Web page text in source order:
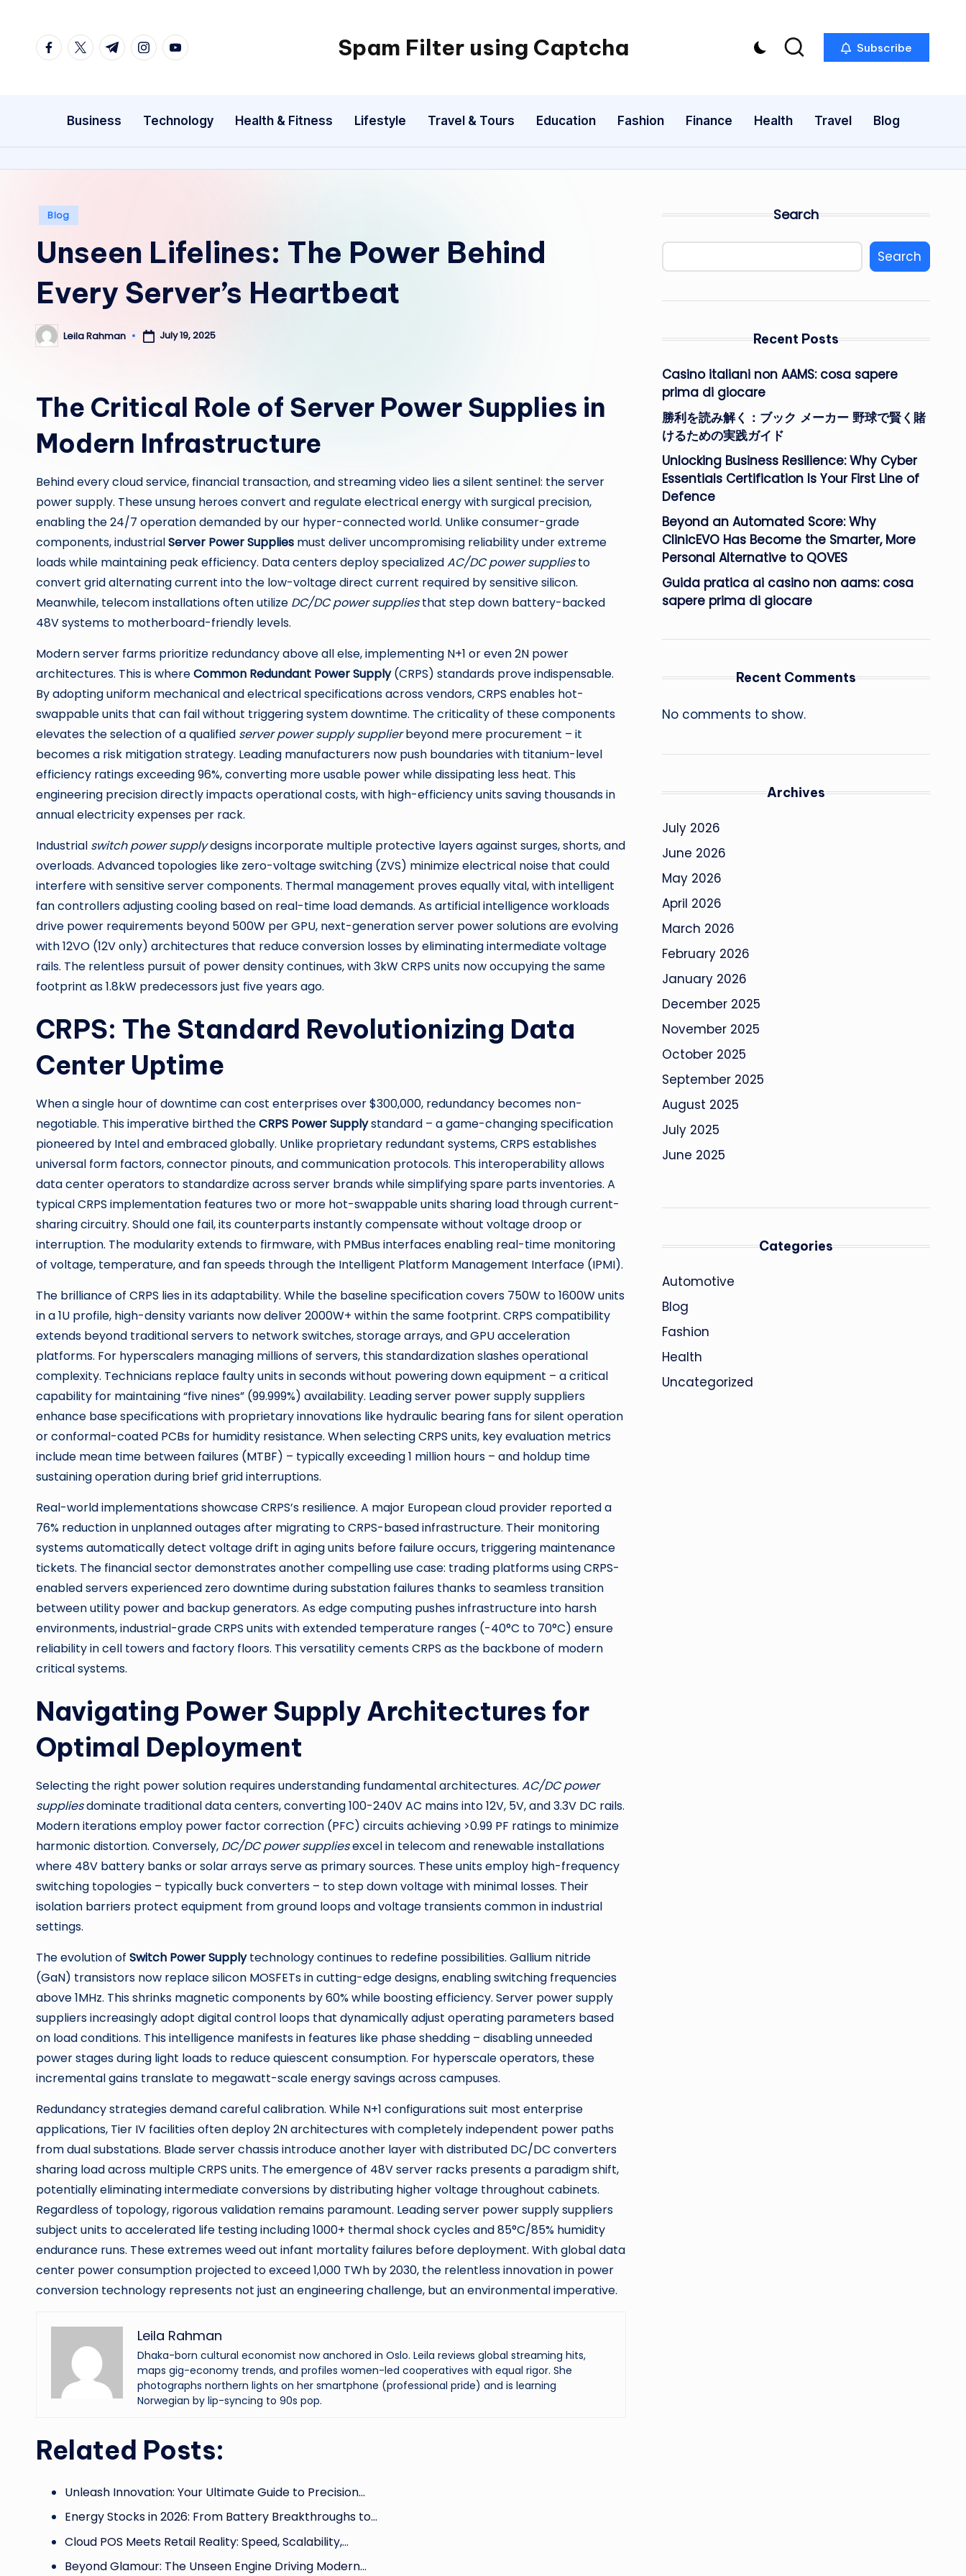
facebook.com
twitter.com
t.me instagram.com
youtube.com Spam Filter using Captcha Subscribe
Business Technology Health & Fitness Lifestyle Travel & Tours Education Fashion Finance Health Travel Blog
Posted
Blog
Unseen Lifelines: The Power Behind
Every Server’s Heartbeat
Posted
by
Leila Rahman July 19, 2025
The Critical Role of Server Power Supplies in
Modern Infrastructure
Behind every cloud service, financial transaction, and streaming video lies a silent sentinel: the server
power supply. These unsung heroes convert and regulate electrical energy with surgical precision,
enabling the 24/7 operation demanded by our hyper-connected world. Unlike consumer-grade
components, industrialServer Power Supplies must deliver uncompromising reliability under extreme
loads while maintaining peak efficiency. Data centers deploy specializedAC/DC power suppliesto
convert grid alternating current into the low-voltage direct current required by sensitive silicon.
Meanwhile, telecom installations often utilize DC/DC power suppliesthat step down battery-backed
48V systems to motherboard-friendly levels.
Modern server farms prioritize redundancy above all else, implementing N+1 or even 2N power
architectures. This is whereCommon Redundant Power Supply(CRPS) standards prove indispensable.
By adopting uniform mechanical and electrical specifications across vendors, CRPS enables hot-
swappable units that can fail without triggering system downtime. The criticality of these components
elevates the selection of a qualified server power supply supplierbeyond mere procurement – it
becomes a risk mitigation strategy. Leading manufacturers now push boundaries with titanium-level
efficiency ratings exceeding 96%, converting more usable power while dissipating less heat. This
engineering precision directly impacts operational costs, with high-efficiency units saving thousands in
annual electricity expenses per rack.
Industrial switch power supplydesigns incorporate multiple protective layers against surges, shorts, and
overloads. Advanced topologies like zero-voltage switching (ZVS) minimize electrical noise that could
interfere with sensitive server components. Thermal management proves equally vital, with intelligent
fan controllers adjusting cooling based on real-time load demands. As artificial intelligence workloads
drive power requirements beyond 500W per GPU, next-generation server power solutions are evolving
with 12VO (12V only) architectures that reduce conversion losses by eliminating intermediate voltage
rails. The relentless pursuit of power density continues, with 3kW CRPS units now occupying the same
footprint as 1.8kW predecessors just five years ago.
CRPS: The Standard Revolutionizing Data
Center Uptime
When a single hour of downtime can cost enterprises over $300,000, redundancy becomes non-
negotiable. This imperative birthed theCRPS Power Supplystandard – a game-changing specification
pioneered by Intel and embraced globally. Unlike proprietary redundant systems, CRPS establishes
universal form factors, connector pinouts, and communication protocols. This interoperability allows
data center operators to standardize across server brands while simplifying spare parts inventories. A
typical CRPS implementation features two or more hot-swappable units sharing load through current-
sharing circuitry. Should one fail, its counterparts instantly compensate without voltage droop or
interruption. The modularity extends to firmware, with PMBus interfaces enabling real-time monitoring
of voltage, temperature, and fan speeds through the Intelligent Platform Management Interface (IPMI).
The brilliance of CRPS lies in its adaptability. While the baseline specification covers 750W to 1600W units
in a 1U profile, high-density variants now deliver 2000W+ within the same footprint. CRPS compatibility
extends beyond traditional servers to network switches, storage arrays, and GPU acceleration
platforms. For hyperscalers managing millions of servers, this standardization slashes operational
complexity. Technicians replace faulty units in seconds without powering down equipment – a critical
capability for maintaining “five nines” (99.999%) availability. Leading server power supply suppliers
enhance base specifications with proprietary innovations like hydraulic bearing fans for silent operation
or conformal-coated PCBs for humidity resistance. When selecting CRPS units, key evaluation metrics
include mean time between failures (MTBF) – typically exceeding 1 million hours – and holdup time
sustaining operation during brief grid interruptions.
Real-world implementations showcase CRPS’s resilience. A major European cloud provider reported a
76% reduction in unplanned outages after migrating to CRPS-based infrastructure. Their monitoring
systems automatically detect voltage drift in aging units before failure occurs, triggering maintenance
tickets. The financial sector demonstrates another compelling use case: trading platforms using CRPS-
enabled servers experienced zero downtime during substation failures thanks to seamless transition
between utility power and backup generators. As edge computing pushes infrastructure into harsh
environments, industrial-grade CRPS units with extended temperature ranges (-40°C to 70°C) ensure
reliability in cell towers and factory floors. This versatility cements CRPS as the backbone of modern
critical systems.
Navigating Power Supply Architectures for
Optimal Deployment
Selecting the right power solution requires understanding fundamental architectures. AC/DC power
suppliesdominate traditional data centers, converting 100-240V AC mains into 12V, 5V, and 3.3V DC rails.
Modern iterations employ power factor correction (PFC) circuits achieving >0.99 PF ratings to minimize
harmonic distortion. Conversely, DC/DC power suppliesexcel in telecom and renewable installations
where 48V battery banks or solar arrays serve as primary sources. These units employ high-frequency
switching topologies – typically buck converters – to step down voltage with minimal losses. Their
isolation barriers protect equipment from ground loops and voltage transients common in industrial
settings.
The evolution of Switch Power Supplytechnology continues to redefine possibilities. Gallium nitride
(GaN) transistors now replace silicon MOSFETs in cutting-edge designs, enabling switching frequencies
above 1MHz. This shrinks magnetic components by 60% while boosting efficiency. Server power supply
suppliers increasingly adopt digital control loops that dynamically adjust operating parameters based
on load conditions. This intelligence manifests in features like phase shedding – disabling unneeded
power stages during light loads to reduce quiescent consumption. For hyperscale operators, these
incremental gains translate to megawatt-scale energy savings across campuses.
Redundancy strategies demand careful calibration. While N+1 configurations suit most enterprise
applications, Tier IV facilities often deploy 2N architectures with completely independent power paths
from dual substations. Blade server chassis introduce another layer with distributed DC/DC converters
sharing load across multiple CRPS units. The emergence of 48V server racks presents a paradigm shift,
potentially eliminating intermediate conversions by distributing higher voltage throughout cabinets.
Regardless of topology, rigorous validation remains paramount. Leading server power supply suppliers
subject units to accelerated life testing including 1000+ thermal shock cycles and 85°C/85% humidity
endurance runs. These extremes weed out infant mortality failures before deployment. With global data
center power consumption projected to exceed 1,000 TWh by 2030, the relentless innovation in power
conversion technology represents not just an engineering challenge, but an environmental imperative.
Leila Rahman
Dhaka-born cultural economist now anchored in Oslo. Leila reviews global streaming hits,
maps gig-economy trends, and profiles women-led cooperatives with equal rigor. She
photographs northern lights on her smartphone (professional pride) and is learning
Norwegian by lip-syncing to 90s pop.
Related Posts:
Unleash Innovation: Your Ultimate Guide to Precision…
Energy Stocks in 2026: From Battery Breakthroughs to…
Cloud POS Meets Retail Reality: Speed, Scalability,…
Beyond Glamour: The Unseen Engine Driving Modern…
Search
Search
Recent Posts
Casino italiani non AAMS: cosa sapere
prima di giocare
勝利を読み解く：ブック メーカー 野球で賢く賭
けるための実践ガイド
Unlocking Business Resilience: Why Cyber
Essentials Certification Is Your First Line of
Defence
Beyond an Automated Score: Why
ClinicEVO Has Become the Smarter, More
Personal Alternative to QOVES
Guida pratica ai casino non aams: cosa
sapere prima di giocare
Recent Comments
No comments to show.
Archives
July 2026
June 2026
May 2026
April 2026
March 2026
February 2026
January 2026
December 2025
November 2025
October 2025
September 2025
August 2025
July 2025
June 2025
Categories
Automotive
Blog
Fashion
Health
Uncategorized